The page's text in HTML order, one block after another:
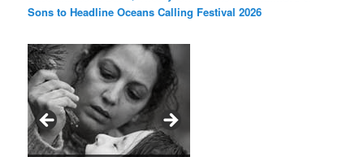
Sons to Headline Oceans Calling Festival 2026